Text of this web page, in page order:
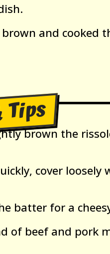
and cooked
brown the
cover
batter for a
of beef and pork